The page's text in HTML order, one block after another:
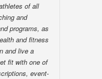
of all
and
programs, as
and fitness
and live a
fit with one of
event-